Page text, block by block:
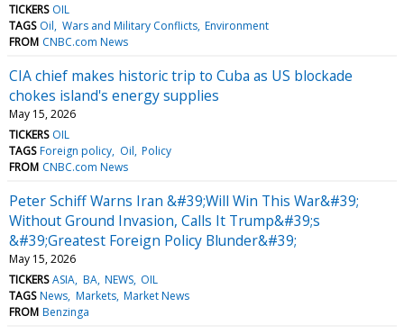
TICKERS OIL
TAGS Oil Wars and Military Conflicts Environment
FROM CNBC.com News
CIA chief makes historic trip to Cuba as US blockade
chokes island's energy supplies
May 15, 2026
TICKERS OIL
TAGS Foreign policy Oil Policy
FROM CNBC.com News
Peter Schiff Warns Iran &#39;Will Win This War&#39;
Without Ground Invasion, Calls It Trump&#39;s
&#39;Greatest Foreign Policy Blunder&#39;
May 15, 2026
TICKERS ASIA BA NEWS OIL
TAGS News Markets Market News
FROM Benzinga